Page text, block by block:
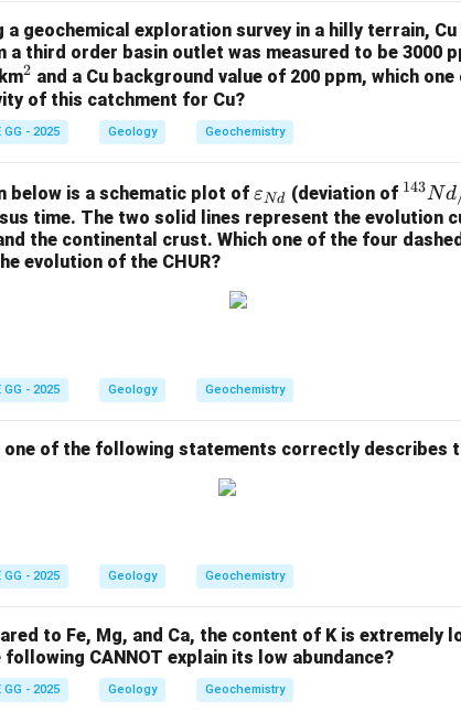
a geochemical exploration survey in a hilly terrain,
a third order basin outlet was measured to be 3000
^
2
2 and a Cu background value of 200 ppm, which
of this catchment for Cu?
GG - 2025 Geology Geochemistry
below is a schematic plot of \v
ar
ep
εNd (deviation of ^
{1
4
N
143Nd
time. The two solid lines represent the evolution
the continental crust. Which one of the four
evolution of the CHUR?
GG - 2025 Geology Geochemistry
one of the following statements correctly describes
GG - 2025 Geology Geochemistry
to Fe, Mg, and Ca, the content of K is extremely
CANNOT explain its low abundance?
GG - 2025 Geology Geochemistry